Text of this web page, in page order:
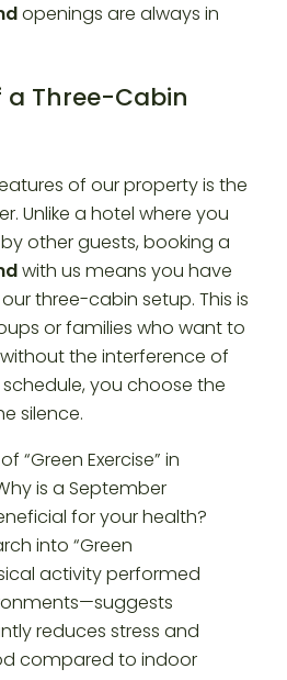
openings are always in
a Three-Cabin
of our property is the
Unlike a hotel where you
other guests, booking a
with us means you have
three-cabin setup. This is
or families who want to
the interference of
you choose the
silence.